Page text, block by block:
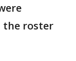
the roster